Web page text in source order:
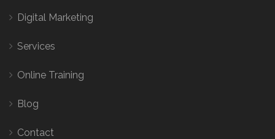
Digital Marketing
Services
Online Training
Blog
Contact